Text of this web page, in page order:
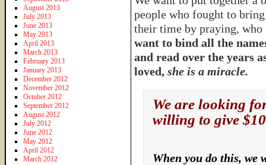
people who fought to
their time by praying,
want to bind all the
and read over the years
loved, she is a miracle.
We are looking
willing to give
When you do this, we
August 2013
July 2013
June 2013
May 2013
April 2013
March 2013
February 2013
January 2013
December 2012
November 2012
October 2012
September 2012
August 2012
July 2012
June 2012
May 2012
April 2012
March 2012